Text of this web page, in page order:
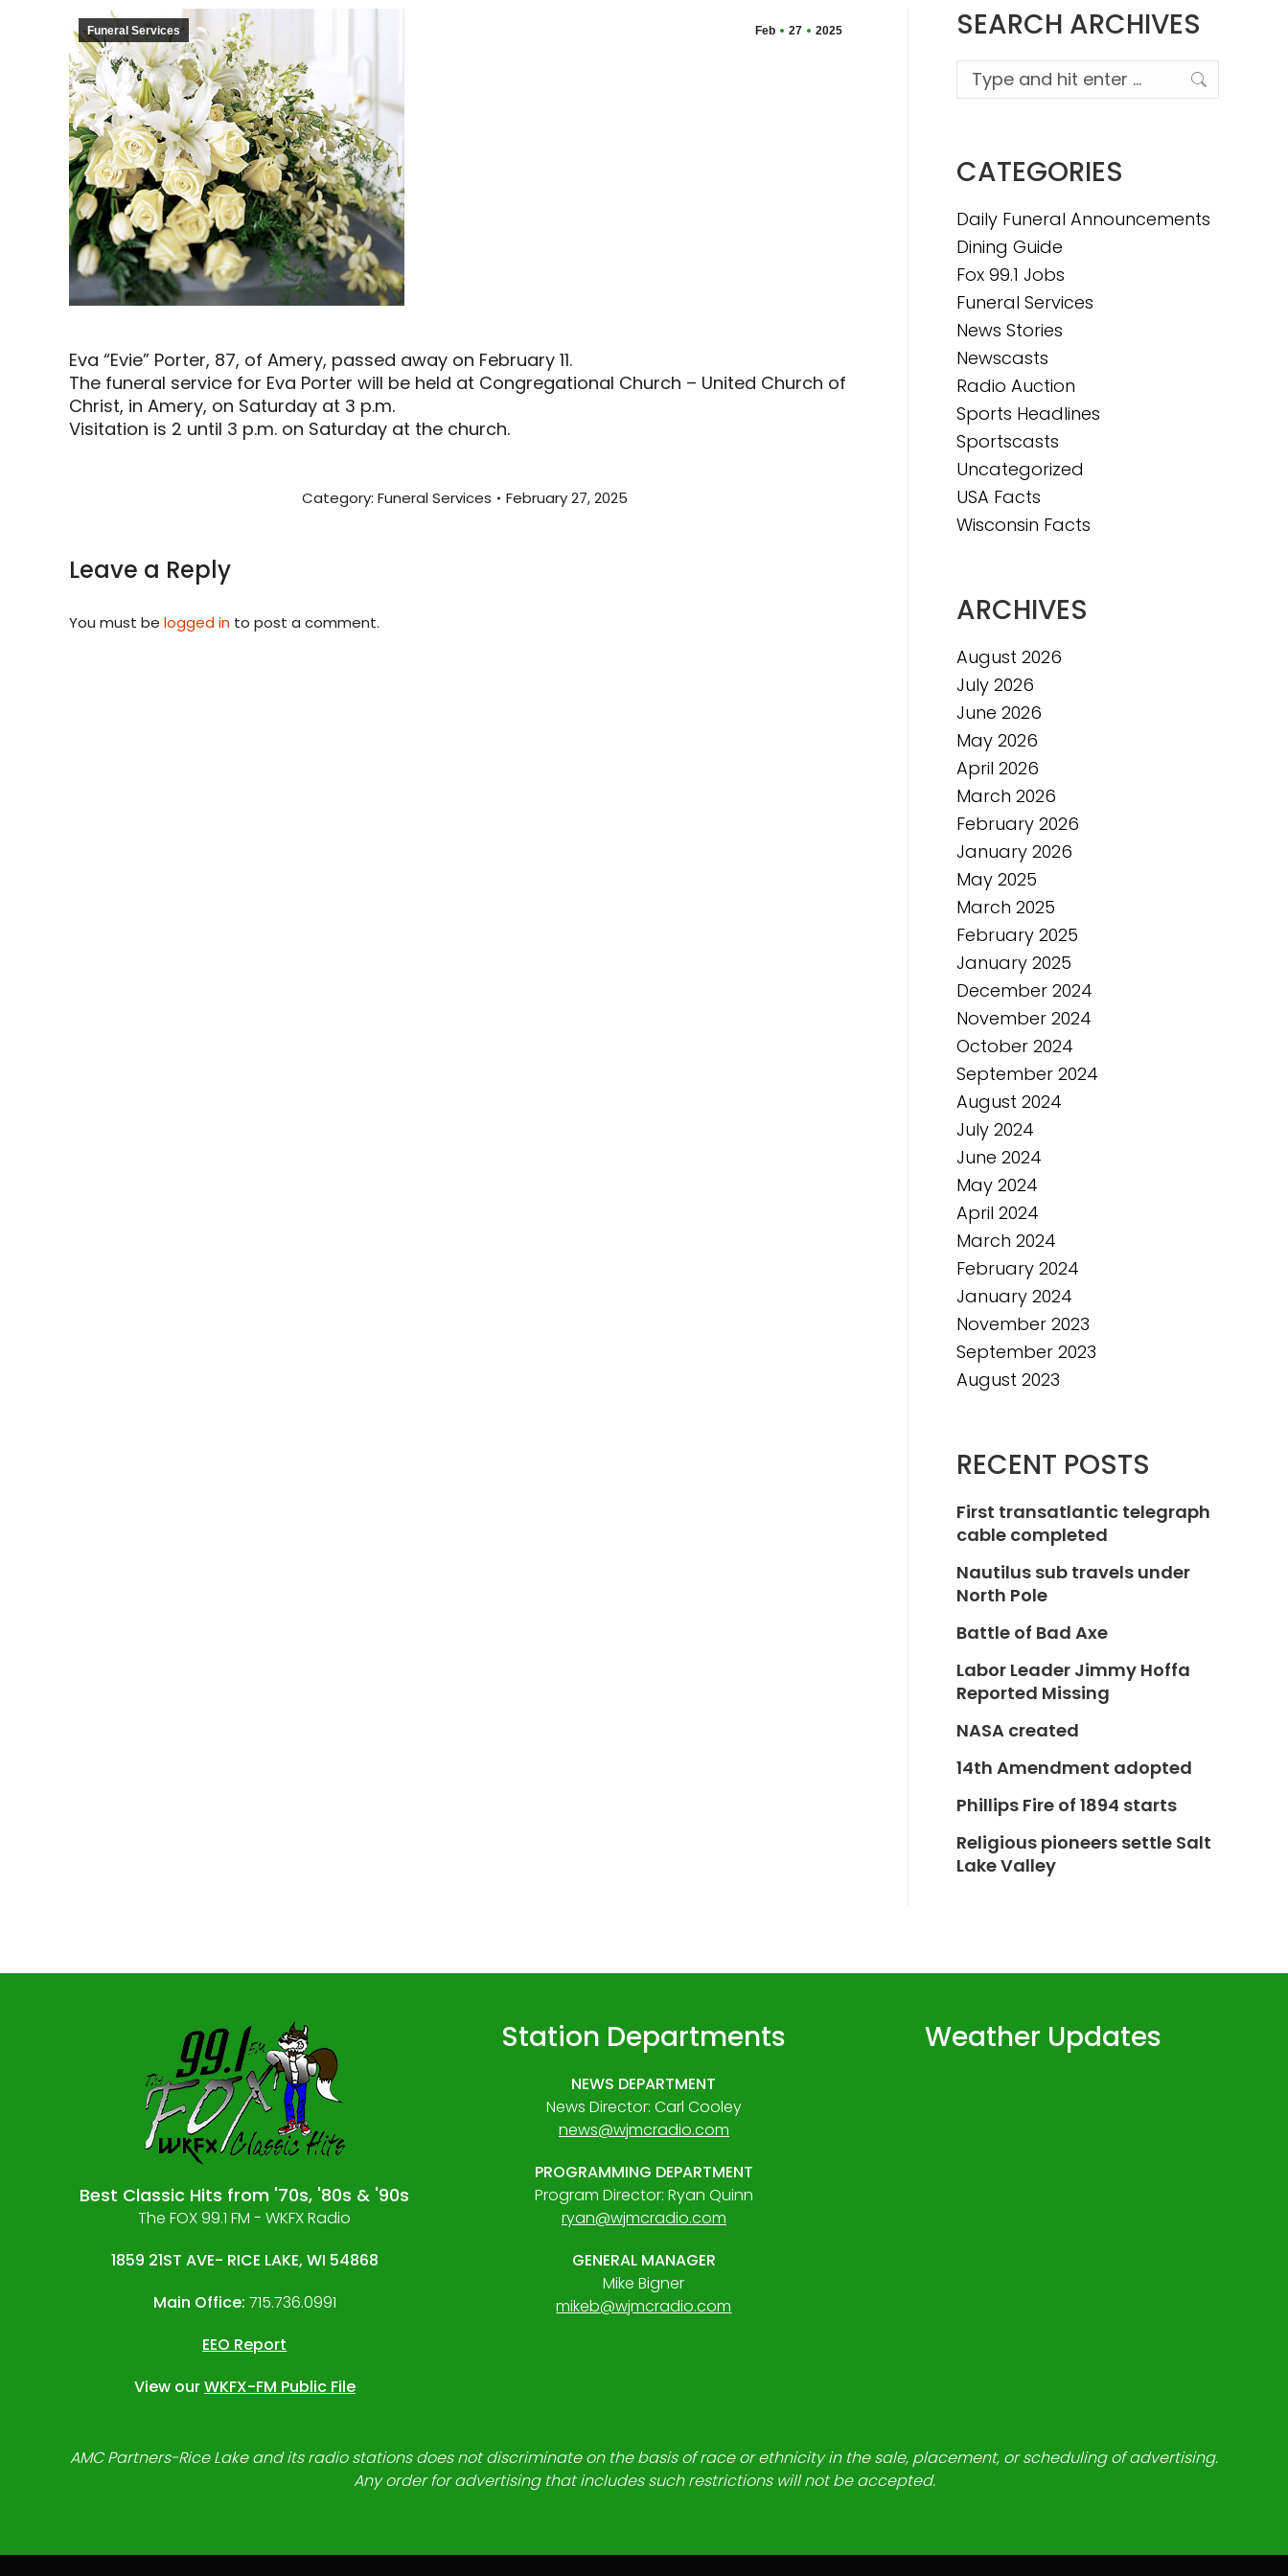
Feb 27 2025
Funeral Services
Eva “Evie” Porter, 87, of Amery, passed away on February 11.
The funeral service for Eva Porter will be held at Congregational Church – United Church of
Christ, in Amery, on Saturday at 3 p.m.
Visitation is 2 until 3 p.m. on Saturday at the church.
Category: Funeral Services February 27, 2025
Leave a Reply
You must be logged in to post a comment.
SEARCH ARCHIVES
Search:
CATEGORIES
Daily Funeral Announcements
Dining Guide
Fox 99.1 Jobs
Funeral Services
News Stories
Newscasts
Radio Auction
Sports Headlines
Sportscasts
Uncategorized
USA Facts
Wisconsin Facts
ARCHIVES
August 2026
July 2026
June 2026
May 2026
April 2026
March 2026
February 2026
January 2026
May 2025
March 2025
February 2025
January 2025
December 2024
November 2024
October 2024
September 2024
August 2024
July 2024
June 2024
May 2024
April 2024
March 2024
February 2024
January 2024
November 2023
September 2023
August 2023
RECENT POSTS
First transatlantic telegraph
cable completed
Nautilus sub travels under
North Pole
Battle of Bad Axe
Labor Leader Jimmy Hoffa
Reported Missing
NASA created
14th Amendment adopted
Phillips Fire of 1894 starts
Religious pioneers settle Salt
Lake Valley
Best Classic Hits from '70s, '80s & '90s
The FOX 99.1 FM - WKFX Radio
1859 21ST AVE- RICE LAKE, WI 54868
Main Office: 715.736.0991
EEO Report
View ourWKFX-FM Public File
Station Departments
NEWS DEPARTMENT
News Director: Carl Cooley
news@wjmcradio.com
PROGRAMMING DEPARTMENT
Program Director: Ryan Quinn
ryan@wjmcradio.com
GENERAL MANAGER
Mike Bigner
mikeb@wjmcradio.com
Weather Updates
AMC Partners-Rice Lake and its radio stations does not discriminate on the basis of race or ethnicity in the sale, placement, or scheduling of advertising.
Any order for advertising that includes such restrictions will not be accepted.